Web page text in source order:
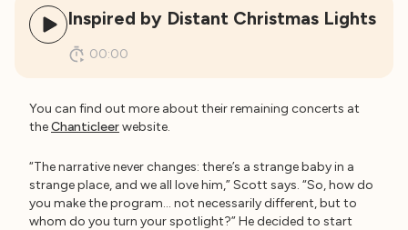
Inspired by Distant Christmas Lights
00:00
You can find out more about their remaining concerts at
theChanticleerwebsite.
“The narrative never changes: there’s a strange baby in a
strange place, and we all love him,” Scott says. “So, how do
you make the program… not necessarily different, but to
whom do you turn your spotlight?” He decided to start